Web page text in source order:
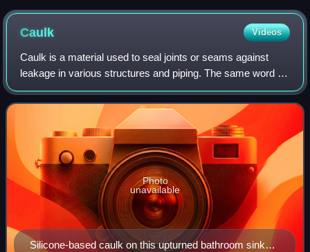
film (folded-up) and a roll of double-sided tape
Caulk Videos
Caulk is a material used to seal joints or seams against
leakage in various structures and piping. The same word is
also the verb for the action of applying such sealing
material.
Silicone-based caulk on this upturned bathroom sink
Photo
unavailable